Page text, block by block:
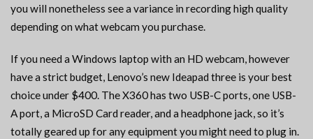
you will nonetheless see a variance in recording high quality
depending on what webcam you purchase.
If you need a Windows laptop with an HD webcam, however
have a strict budget, Lenovo’s new Ideapad three is your best
choice under $400. The X360 has two USB-C ports, one USB-
A port, a MicroSD Card reader, and a headphone jack, so it’s
totally geared up for any equipment you might need to plug in.